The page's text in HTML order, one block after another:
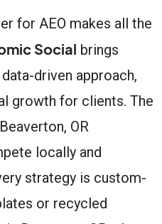
for AEO makes all the
Social brings
driven approach,
growth for clients. The
OR
locally and
strategy is custom-
or recycled